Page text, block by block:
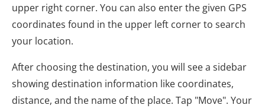
upper right corner. You can also enter the given GPS
coordinates found in the upper left corner to search
your location.
After choosing the destination, you will see a sidebar
showing destination information like coordinates,
distance, and the name of the place. Tap "Move". Your